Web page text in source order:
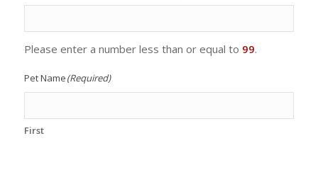
Please enter a number less than or equal to 99.
Pet Name(Required)
First